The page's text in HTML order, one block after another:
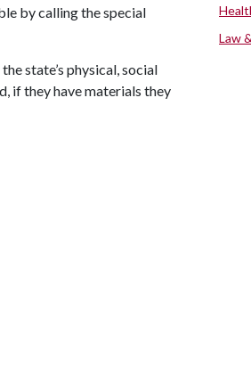
by calling the special
state’s physical, social
if they have materials they
Law